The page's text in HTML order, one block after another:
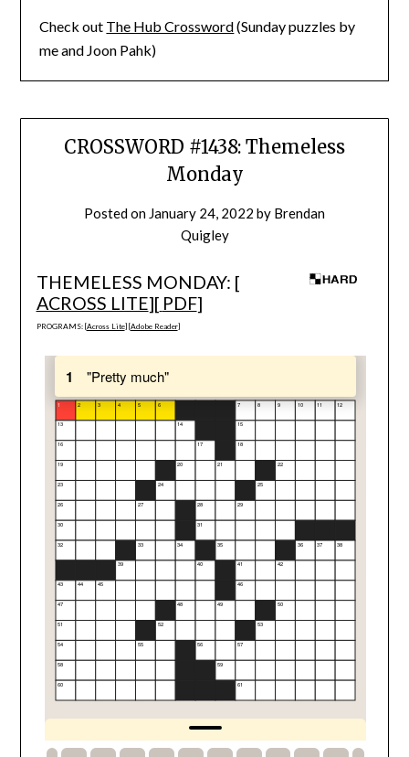
Check out The Hub Crossword(Sunday puzzles by
me and Joon Pahk)
CROSSWORD #1438: Themeless
Monday
Posted on January 24, 2022 by Brendan
Quigley
THEMELESS MONDAY: [
ACROSS LITE][ PDF]
PROGRAMS: [Across Lite] [Adobe Reader]